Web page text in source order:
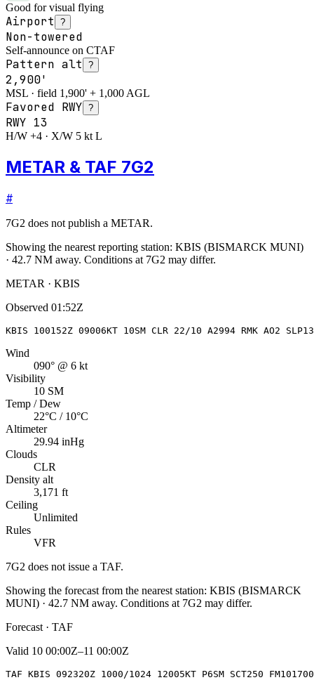
Good for visual flying
Airport ?
Non-towered
Self-announce on CTAF
Pattern alt ?
2,900'
MSL · field 1,900' + 1,000 AGL
Favored RWY ?
RWY 13
H/W +4 · X/W 5 kt L
METAR & TAF 7G2
#
7G2 does not publish a METAR.
Showing the nearest reporting station: KBIS (BISMARCK MUNI)
· 42.7 NM away. Conditions at 7G2 may differ.
METAR · KBIS
Observed 01:52Z
KBIS 100152Z 09006KT 10SM CLR 22/10 A2994 RMK AO2
Wind
090° @ 6 kt
Visibility
10 SM
Temp / Dew
22°C / 10°C
Altimeter
29.94 inHg
Clouds
CLR
Density alt
3,171 ft
Ceiling
Unlimited
Rules
VFR
7G2 does not issue a TAF.
Showing the forecast from the nearest station: KBIS (BISMARCK
MUNI) · 42.7 NM away. Conditions at 7G2 may differ.
Forecast · TAF
Valid 10 00:00Z–11 00:00Z
TAF KBIS 092320Z 1000/1024 12005KT P6SM SCT250